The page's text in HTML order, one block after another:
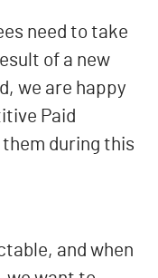
need to take
of a new
we are happy
Paid
during this
and when